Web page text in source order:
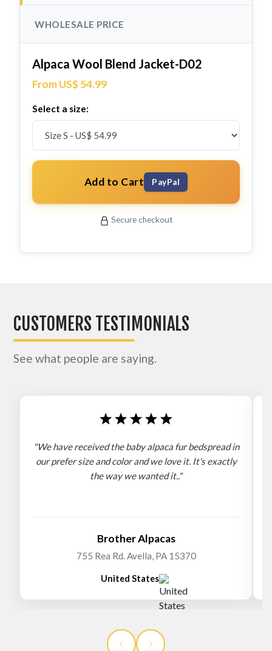
WHOLESALE PRICE
Alpaca Wool Blend Jacket-D02
From US$ 54.99
Select a size:
Add to Cart PayPal
Secure checkout
CUSTOMERS TESTIMONIALS
See what people are saying.
"We have received the baby alpaca fur bedspread in
our prefer size and color and we love it. It's exactly
the way we wanted it.."
Brother Alpacas
755 Rea Rd. Avella, PA 15370
United States